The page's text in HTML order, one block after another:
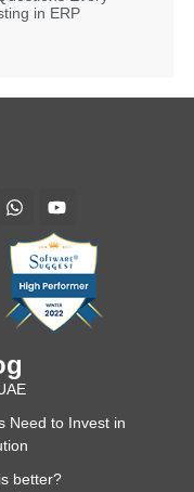
in ERP
Need to Invest in
better?